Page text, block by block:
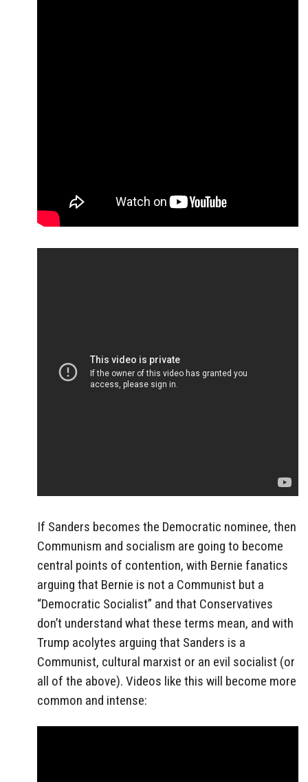
If Sanders becomes the Democratic nominee, then
Communism and socialism are going to become
central points of contention, with Bernie fanatics
arguing that Bernie is not a Communist but a
“Democratic Socialist” and that Conservatives
don’t understand what these terms mean, and with
Trump acolytes arguing that Sanders is a
Communist, cultural marxist or an evil socialist (or
all of the above). Videos like this will become more
common and intense: